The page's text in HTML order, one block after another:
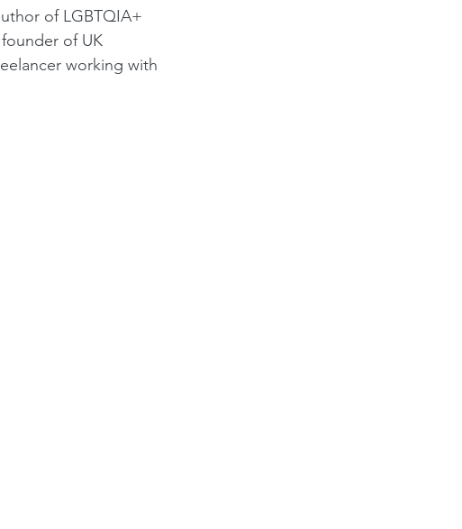
of LGBTQIA+
of UK
working with